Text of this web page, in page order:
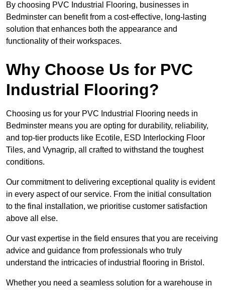
By choosing PVC Industrial Flooring, businesses in
Bedminster can benefit from a cost-effective, long-lasting
solution that enhances both the appearance and
functionality of their workspaces.
Why Choose Us for PVC
Industrial Flooring?
Choosing us for your PVC Industrial Flooring needs in
Bedminster means you are opting for durability, reliability,
and top-tier products like Ecotile, ESD Interlocking Floor
Tiles, and Vynagrip, all crafted to withstand the toughest
conditions.
Our commitment to delivering exceptional quality is evident
in every aspect of our service. From the initial consultation
to the final installation, we prioritise customer satisfaction
above all else.
Our vast expertise in the field ensures that you are receiving
advice and guidance from professionals who truly
understand the intricacies of industrial flooring in Bristol.
Whether you need a seamless solution for a warehouse in